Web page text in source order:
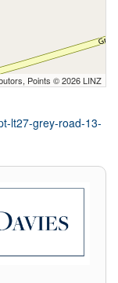
Points © 2026 LINZ
lt27-grey-road-13-